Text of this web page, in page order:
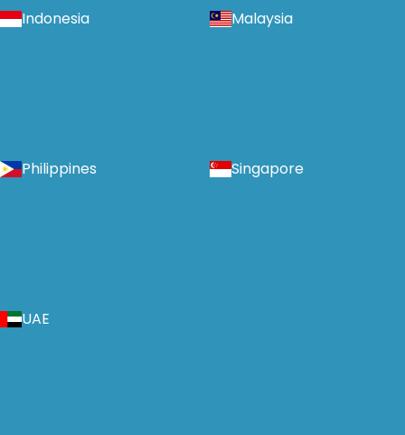
Indonesia Malaysia
Philippines Singapore
UAE